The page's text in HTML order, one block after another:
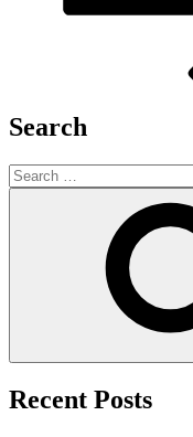
Search
Search
for:
Recent Posts